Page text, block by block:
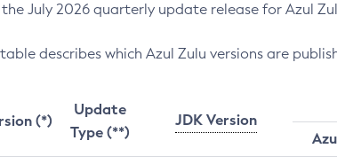
July 2026 quarterly update release for Azul
describes which Azul Zulu versions are
(*)
Update
Type (**)
JDK Version